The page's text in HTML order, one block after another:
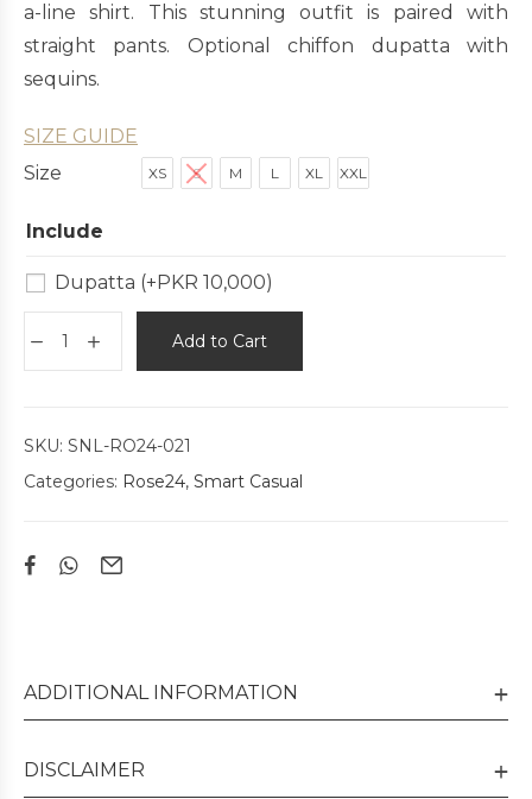
a-line shirt. This stunning outfit is paired with
straight pants. Optional chiffon dupatta with
sequins.
SIZE GUIDE
Size
XS S M L XL XXL
Include
Dupatta (+ PKR 10,000)
Add to Cart
SKU: SNL-RO24-021
Categories: Rose24, Smart Casual
ADDITIONAL INFORMATION
DISCLAIMER